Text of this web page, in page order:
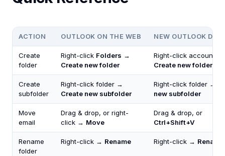
ACTION OUTLOOK ON THE WEB NEW OUTLOOK
Create
folder
Right-click Folders →
Create new folder
Right-click account →
Create new folder
Create
subfolder
Right-click folder →
Create new subfolder
Right-click folder →
new subfolder
Move
email
Drag & drop, or right-
click → Move
Drag & drop, or
Ctrl+Shift+V
Rename
folder
Right-click → Rename Right-click → Rename